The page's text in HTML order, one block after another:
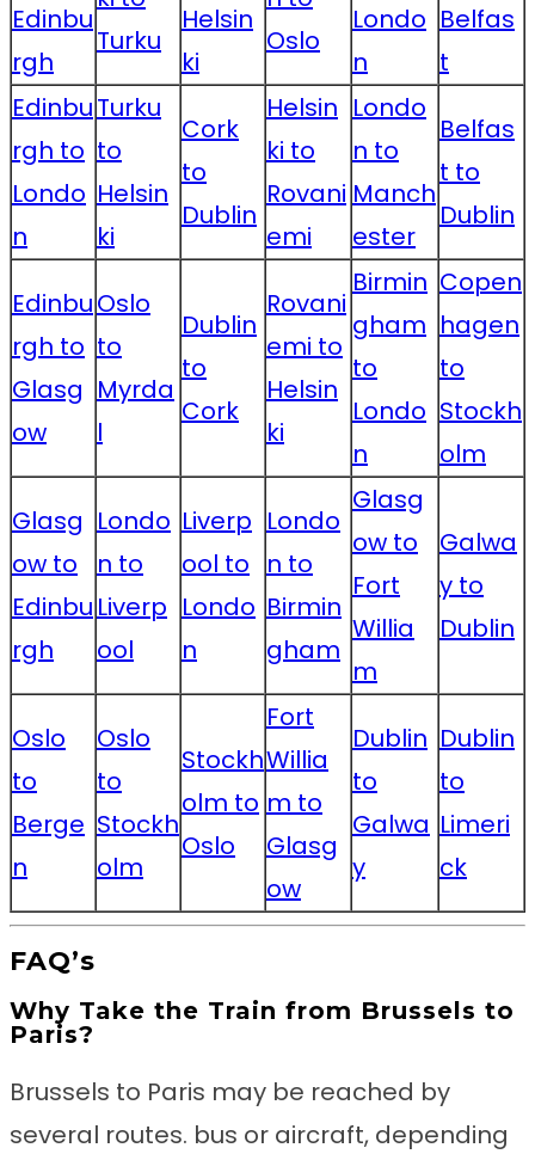
Edinbu
rgh
Turku
Helsin
ki
Oslo
Londo
n
Belfas
t
Edinbu
rgh to
Londo
n
Turku
to
Helsin
ki
Cork
to
Dublin
Helsin
ki to
Rovani
emi
Londo
n to
Manch
ester
Belfas
t to
Dublin
Edinbu
rgh to
Glasg
ow
Oslo
to
Myrda
l
Dublin
to
Cork
Rovani
emi to
Helsin
ki
Birmin
gham
to
Londo
n
Copen
hagen
to
Stockh
olm
Glasg
ow to
Edinbu
rgh
Londo
n to
Liverp
ool
Liverp
ool to
Londo
n
Londo
n to
Birmin
gham
Glasg
ow to
Fort
Willia
m
Galwa
y to
Dublin
Oslo
to
Berge
n
Oslo
to
Stockh
olm
Stockh
olm to
Oslo
Fort
Willia
m to
Glasg
ow
Dublin
to
Galwa
y
Dublin
to
Limeri
ck
FAQ’s
Why Take the Train from Brussels to
Paris?
Brussels to Paris may be reached by
several routes. bus or aircraft, depending